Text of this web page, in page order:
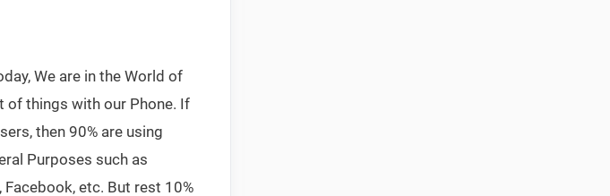
We are in the World of
of things with our Phone. If
then 90% are using
Purposes such as
Facebook, etc. But rest 10%